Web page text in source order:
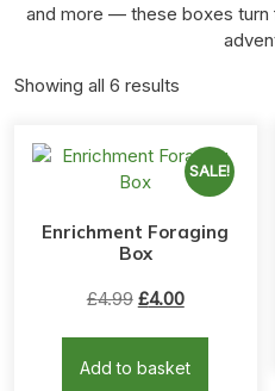
and more — these boxes turn
Showing all 6 results
SALE!
Enrichment Foraging
Box
£4.99 Original
£4.99.
£4.00Current
£4.00.
Add to basket